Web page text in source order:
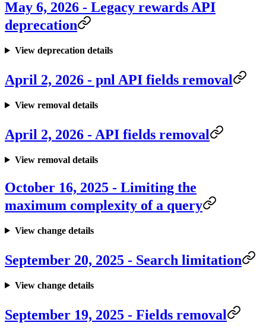
May 6, 2026 - Legacy rewards API
deprecation
View deprecation details
April 2, 2026 - pnl API fields removal
View removal details
April 2, 2026 - API fields removal
View removal details
October 16, 2025 - Limiting the
maximum complexity of a query
View change details
September 20, 2025 - Search limitation
View change details
September 19, 2025 - Fields removal